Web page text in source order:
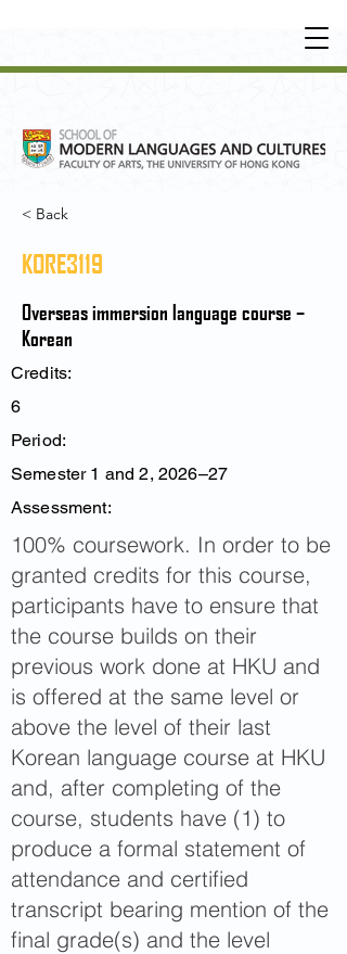
OT
HER LEARNING EXPERIENCE
< Back
KORE3119
Overseas immersion language course –
Korean
Credits:
6
Period:
Semester 1 and 2, 2026–27
Assessment:
100% coursework. In order to be
granted credits for this course,
participants have to ensure that
the course builds on their
previous work done at HKU and
is offered at the same level or
above the level of their last
Korean language course at HKU
and, after completing of the
course, students have (1) to
produce a formal statement of
attendance and certified
transcript bearing mention of the
final grade(s) and the level